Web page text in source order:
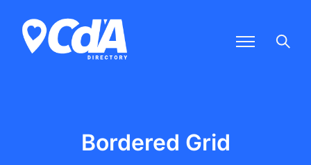
Bordered Grid